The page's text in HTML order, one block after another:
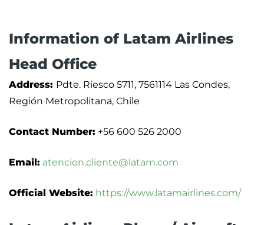
Information of Latam Airlines
Head Office
Address: Pdte. Riesco 5711, 7561114 Las Condes,
Región Metropolitana, Chile
Contact Number: +56 600 526 2000
Email: atencion.cliente@latam.com
Official Website: https://www.latamairlines.com/